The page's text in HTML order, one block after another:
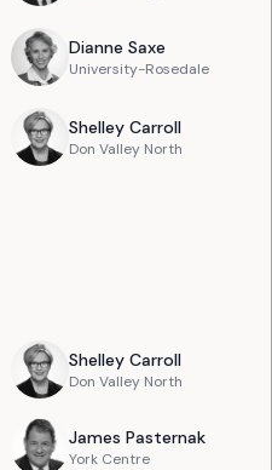
Dianne Saxe
University-Rosedale
Shelley Carroll
Don Valley North
Shelley Carroll
Don Valley North
James Pasternak
York Centre